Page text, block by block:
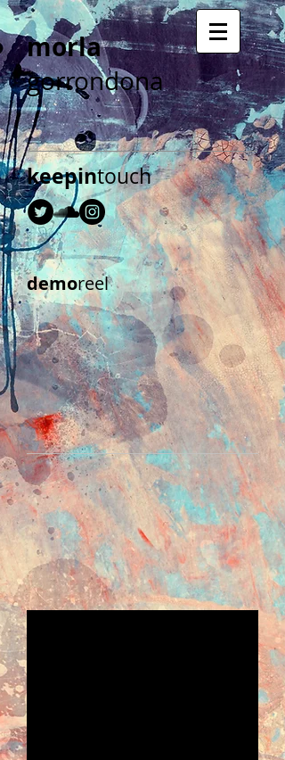
morla
gorrondona
keepintouch
demoreel